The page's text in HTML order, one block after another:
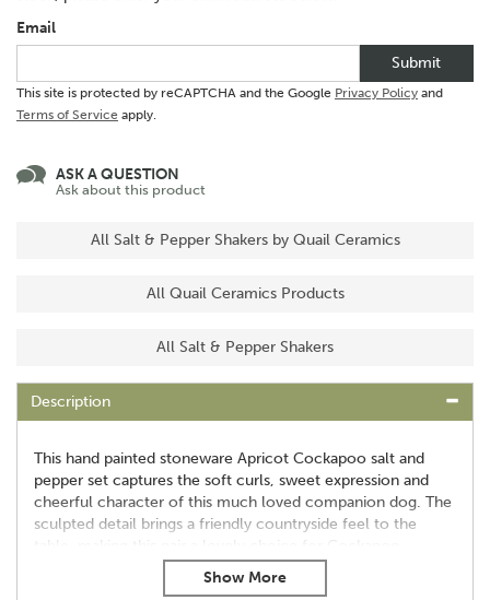
Email
Submit
This site is protected by reCAPTCHA and the Google Privacy Policy and
Terms of Service apply.
ASK A QUESTION
Ask about this product
All Salt & Pepper Shakers by Quail Ceramics
All Quail Ceramics Products
All Salt & Pepper Shakers
Description
This hand painted stoneware Apricot Cockapoo salt and
pepper set captures the soft curls, sweet expression and
cheerful character of this much loved companion dog. The
sculpted detail brings a friendly countryside feel to the
table, making this pair a lovely choice for Cockapoo
owners, dog lovers and collectors of animal themed